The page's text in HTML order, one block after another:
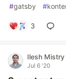
#gatsby #
3
Ilesh Mistry
Jul 6 '20